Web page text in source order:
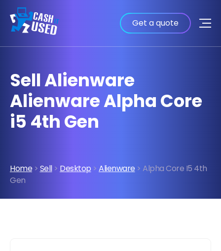
Get a quote
Sell Alienware
Alienware Alpha Core
i5 4th Gen
Home > Sell> Desktop > Alienware > Alpha Core I5 4th
Gen